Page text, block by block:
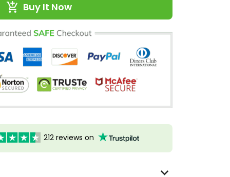
Buy It Now
212 reviews on